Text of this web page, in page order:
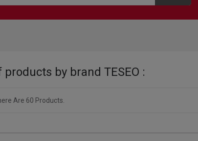
by brand TESEO :
Are 60 Products.